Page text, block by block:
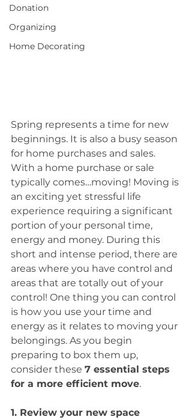
Donation
Organizing
Home Decorating
Spring represents a time for new
beginnings. It is also a busy season
for home purchases and sales.
With a home purchase or sale
typically comes…moving! Moving is
an exciting yet stressful life
experience requiring a significant
portion of your personal time,
energy and money. During this
short and intense period, there are
areas where you have control and
areas that are totally out of your
control! One thing you can control
is how you use your time and
energy as it relates to moving your
belongings. As you begin
preparing to box them up,
consider these 7 essential steps
for a more efficient move.
1. Review your new space